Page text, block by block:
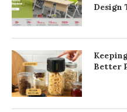
Design
Better